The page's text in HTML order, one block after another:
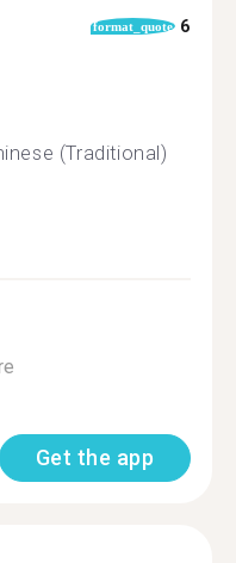
format_quote 6
(Traditional)
Get the app